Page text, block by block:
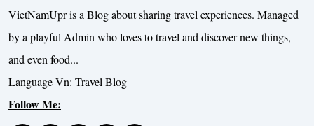
VietNamUpr is a Blog about sharing travel experiences. Managed
by a playful Admin who loves to travel and discover new things,
and even food...
Language Vn: Travel Blog
Follow Me: